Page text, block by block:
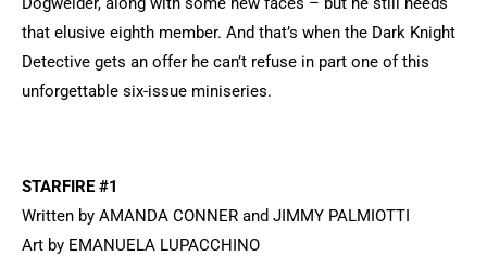
that elusive eighth member. And that’s when the Dark Knight
Detective gets an offer he can’t refuse in part one of this
unforgettable six-issue miniseries.
STARFIRE #1
Written by AMANDA CONNER and JIMMY PALMIOTTI
Art by EMANUELA LUPACCHINO